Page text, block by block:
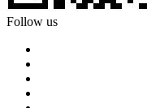
Follow us